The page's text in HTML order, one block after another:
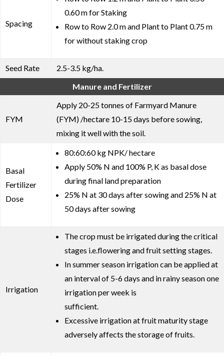
Spacing
0.60 m for Staking
Row to Row 2.0 m and Plant to Plant 0.75 m
for without staking crop
Seed Rate
2.5-3.5 kg/ha.
Manure and Fertilizer
FYM
Apply 20-25 tonnes of Farmyard Manure
(FYM) /hectare 10-15 days before sowing,
mixing it well with the soil.
Basal
Fertilizer
Dose
80:60:60 kg NPK/ hectare
Apply 50% N and 100% P, K as basal dose
during final land preparation
25% N at 30 days after sowing and 25% N at
50 days after sowing
Irrigation
The crop must be irrigated during the critical
stages i.e.flowering and fruit setting stages.
In summer season irrigation can be applied at
an interval of 5-6 days and in rainy season one
irrigation per week is
sufficient.
Excessive irrigation at fruit maturity stage
adversely affects the storage of fruits.